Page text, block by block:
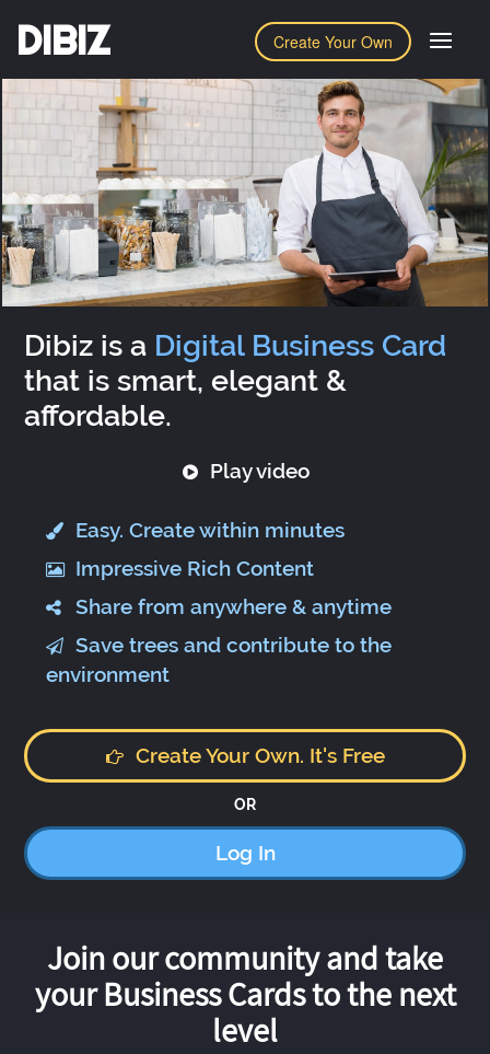
Create Your Own
DIBIZ
Dibiz is a Digital Business Card
that is smart, elegant &
affordable.
Play video
Easy. Create within minutes
Impressive Rich Content
Share from anywhere & anytime
Save trees and contribute to the
environment
Create Your Own. It's Free
OR
Log In
Join our community and take
your Business Cards to the next
level